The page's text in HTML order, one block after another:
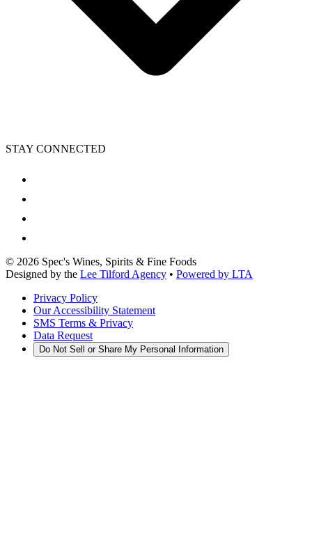
STAY CONNECTED
© 2026 Spec's Wines, Spirits & Fine Foods
Designed by the Lee Tilford Agency • Powered by LTA
Privacy Policy
Our Accessibility Statement
SMS Terms & Privacy
Data Request
Do Not Sell or Share My Personal Information